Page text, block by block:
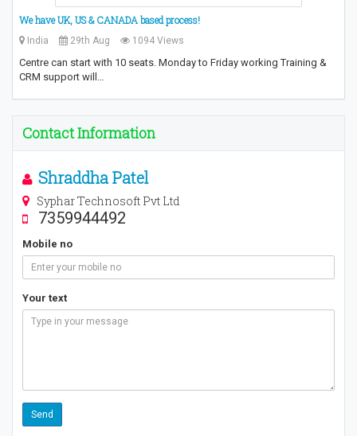
We have UK, US & CANADA based process!
India 29th Aug 1094 Views
Centre can start with 10 seats. Monday to Friday working Training &
CRM support will…
Contact Information
Shraddha Patel
Syphar Technosoft Pvt Ltd
7359944492
Mobile no
Your text